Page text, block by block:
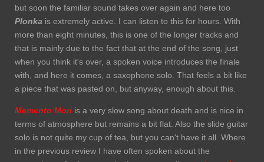
but soon the familiar sound takes over again and here too
Plonka is extremely active. I can listen to this for hours. With
more than eight minutes, this is one of the longer tracks and
that is mainly due to the fact that at the end of the song, just
when you think it's over, a spoken voice introduces the finale
with, and here it comes, a saxophone solo. That feels a bit like
a piece that was pasted on, but anyway, enough about this.
Memento Mori is a very slow song about death and is nice in
terms of atmosphere but remains a bit flat. Also the slide guitar
solo is not quite my cup of tea, but you can't have it all. Where
in the previous review I have often spoken about the